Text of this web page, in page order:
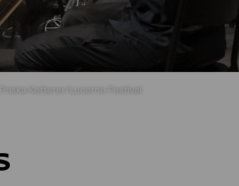
Ketterer/Lucerne Festival